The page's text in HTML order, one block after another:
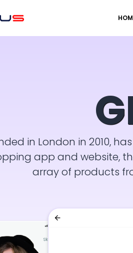
in London in 2010,
app and website,
array of products